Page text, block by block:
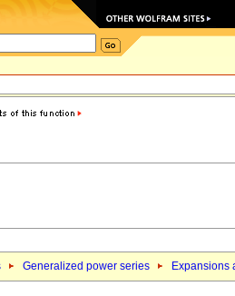
Generalized power series Expansions